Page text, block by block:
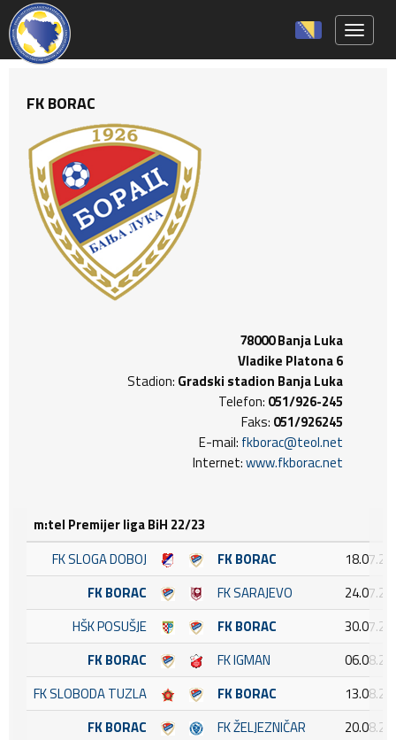
FK BORAC
78000 Banja Luka
Vladike Platona 6
Stadion: Gradski stadion Banja Luka
Telefon: 051/926-245
Faks: 051/926245
E-mail: fkborac@teol.net
Internet:www.fkborac.net
m:tel Premijer liga BiH 22/23
FK SLOGA DOBOJ
FK BORAC
FK BORAC
FK SARAJEVO
HŠK POSUŠJE
FK BORAC
FK BORAC
FK IGMAN
FK SLOBODA TUZLA
FK BORAC
FK BORAC
FK ŽELJEZNIČAR